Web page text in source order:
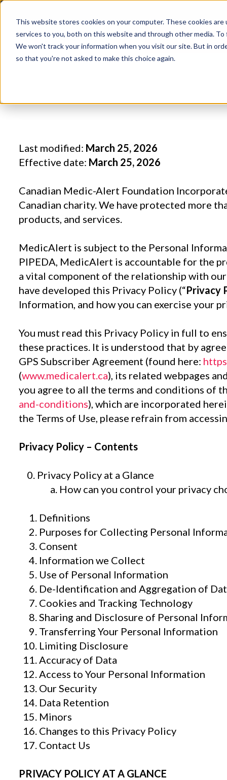
This website stores cookies on your computer. These cookies
services to you, both on this website and through other media.
We won't track your information when you visit our site. But in
so that you're not asked to make this choice again.
DONATE
Last modified: March 25, 2026
Effective date: March 25, 2026
Canadian Medic-Alert Foundation
Canadian charity. We have protected more
products, and services.
MedicAlert is subject to the Personal
PIPEDA, MedicAlert is accountable for the
a vital component of the relationship with
have developed this Privacy Policy (“Privacy
Information, and how you can exercise your
You must read this Privacy Policy in full to
these practices. It is understood that by
GPS Subscriber Agreement (found here:
(www.medicalert.ca), its related webpages
you agree to all the terms and conditions of
and-conditions), which are incorporated
the Terms of Use, please refrain from
Privacy Policy – Contents
0. Privacy Policy at a Glance
How can you control your privacy
Definitions
Purposes for Collecting Personal
Consent
Information we Collect
Use of Personal Information
De-Identification and Aggregation of
Cookies and Tracking Technology
Sharing and Disclosure of Personal
Transferring Your Personal Information
Limiting Disclosure
Accuracy of Data
Access to Your Personal Information
Our Security
Data Retention
Minors
Changes to this Privacy Policy
Contact Us
PRIVACY POLICY AT A GLANCE